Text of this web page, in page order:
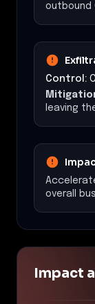
outbound
Control:
leaving
overall
Impact